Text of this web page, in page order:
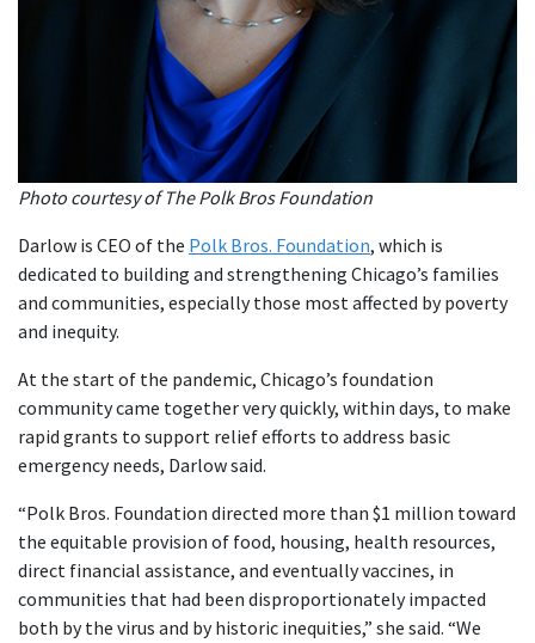
Photo courtesy of The Polk Bros Foundation
Darlow is CEO of the Polk Bros. Foundation, which is
dedicated to building and strengthening Chicago’s families
and communities, especially those most affected by poverty
and inequity.
At the start of the pandemic, Chicago’s foundation
community came together very quickly, within days, to make
rapid grants to support relief efforts to address basic
emergency needs, Darlow said.
“Polk Bros. Foundation directed more than $1 million toward
the equitable provision of food, housing, health resources,
direct financial assistance, and eventually vaccines, in
communities that had been disproportionately impacted
both by the virus and by historic inequities,” she said. “We